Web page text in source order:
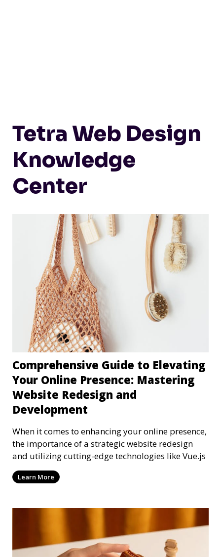
Tetra Web Design
Knowledge
Center
Comprehensive Guide to Elevating
Your Online Presence: Mastering
Website Redesign and
Development
When it comes to enhancing your online presence,
the importance of a strategic website redesign
and utilizing cutting-edge technologies like Vue.js
Learn More